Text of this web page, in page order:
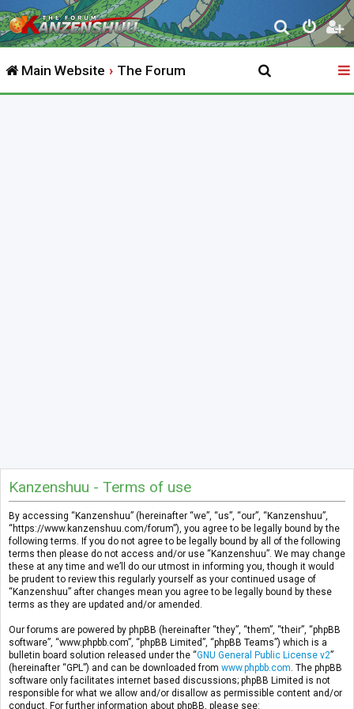
S
e
r
Main Website The Forum
Kanzenshuu - Terms of use
By accessing “Kanzenshuu” (hereinafter “we”, “us”, “our”, “Kanzenshuu”,
“https://www.kanzenshuu.com/forum”), you agree to be legally bound by the
following terms. If you do not agree to be legally bound by all of the following
terms then please do not access and/or use “Kanzenshuu”. We may change
these at any time and we’ll do our utmost in informing you, though it would
be prudent to review this regularly yourself as your continued usage of
“Kanzenshuu” after changes mean you agree to be legally bound by these
terms as they are updated and/or amended.
Our forums are powered by phpBB (hereinafter “they”, “them”, “their”, “phpBB
software”, “www.phpbb.com”, “phpBB Limited”, “phpBB Teams”) which is a
bulletin board solution released under the “GNU General Public License v2”
(hereinafter “GPL”) and can be downloaded from www.phpbb.com . The phpBB
software only facilitates internet based discussions; phpBB Limited is not
responsible for what we allow and/or disallow as permissible content and/or
conduct. For further information about phpBB, please see: